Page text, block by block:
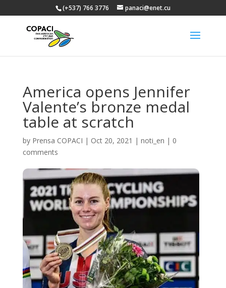
(+537) 766 3776 panaci@enet.cu
America opens Jennifer
Valente’s bronze medal
table at scratch
by Prensa COPACI | Oct 20, 2021 | noti_en | 0
comments